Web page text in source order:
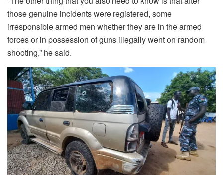
those genuine incidents were registered, some
irresponsible armed men whether they are in the armed
forces or in possession of guns illegally went on random
shooting,” he said.